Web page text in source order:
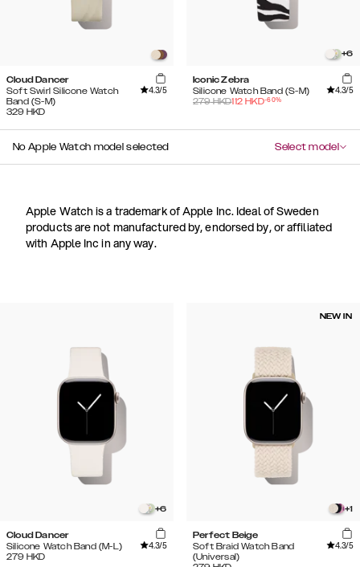
Cloud Dancer
Soft Swirl Silicone Watch
Band (S-M)
4.3/5
329 HKD
+6
Iconic Zebra
Silicone Watch Band (S-M)
4.3/5
279HKD112 HKD-60%
No Apple Watch model selected Select model
Apple Watch is a trademark of Apple Inc. Ideal of Sweden
products are not manufactured by, endorsed by, or affiliated
with Apple Inc in any way.
+6
Cloud Dancer
Silicone Watch Band (M-L)
4.3/5
279 HKD
NEW IN
+1
Perfect Beige
Soft Braid Watch Band
(Universal)
4.3/5